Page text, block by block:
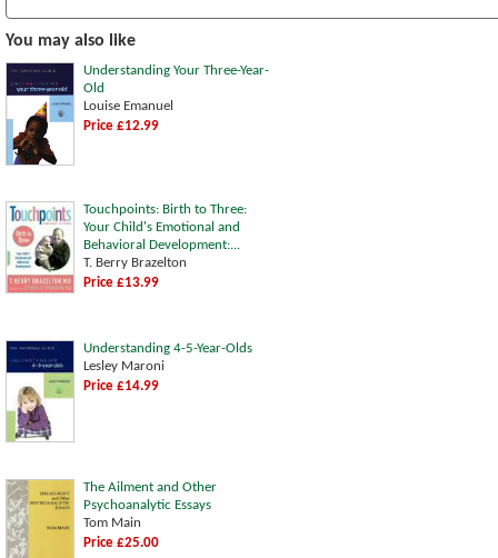
You may also like
Understanding Your Three-Year-
Old
Louise Emanuel
Price £12.99
Touchpoints: Birth to Three:
Your Child's Emotional and
Behavioral Development:...
T. Berry Brazelton
Price £13.99
Understanding 4-5-Year-Olds
Lesley Maroni
Price £14.99
The Ailment and Other
Psychoanalytic Essays
Tom Main
Price £25.00